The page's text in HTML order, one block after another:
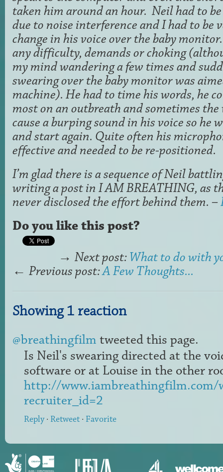
taken him around an hour. Neil had to
due to noise interference and I had to be
change in his voice over the baby
any difficulty, demands or choking
my mind wandering a few times and
swearing over the baby monitor was
machine). He had to time his words, he
most on an outbreath and sometimes
cause a burping sound in his voice so he
and start again. Quite often his
effective and needed to be re-positioned.
I’m glad there is a sequence of Neil
writing a post in I AM BREATHING, as
never disclosed the effort behind them. –
Do you like this post?
→ Next post:What to do with
← Previous post:A Few Thoughts...
Showing 1 reaction
@breathingfilm tweeted this page.
Is Neil's swearing directed at the
software or at Louise in the other
http://www.iambreathingfilm.com/
recruiter_id=2
Reply· Retweet · Favorite